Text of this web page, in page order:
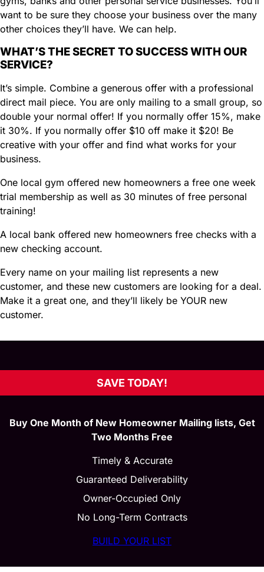
d
)want to be sure they choose your business over the many
other choices they’ll have. We can help.
WHAT’S THE SECRET TO SUCCESS WITH OUR
SERVICE?
It’s simple. Combine a generous offer with a professional
direct mail piece. You are only mailing to a small group, so
double your normal offer! If you normally offer 15%, make
it 30%. If you normally offer $10 off make it $20! Be
creative with your offer and find what works for your
business.
One local gym offered new homeowners a free one week
trial membership as well as 30 minutes of free personal
training!
A local bank offered new homeowners free checks with a
new checking account.
Every name on your mailing list represents a new
customer, and these new customers are looking for a deal.
Make it a great one, and they’ll likely be YOUR new
customer.
SAVE TODAY!
Buy One Month of New Homeowner Mailing lists, Get
Two Months Free
Timely & Accurate
Guaranteed Deliverability
Owner-Occupied Only
No Long-Term Contracts
BUILD YOUR LIST